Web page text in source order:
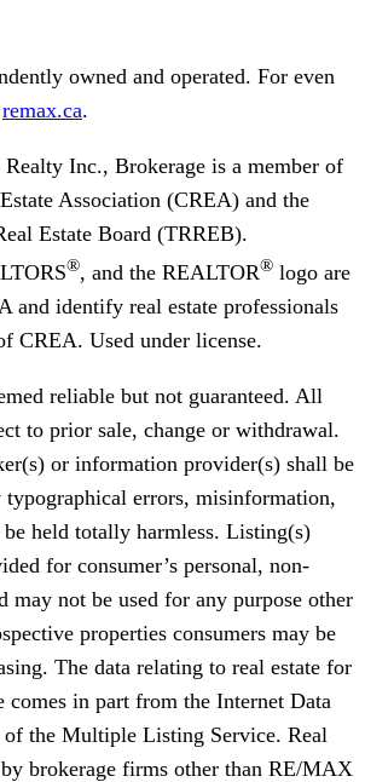
owned and operated. For even
remax.ca.
Inc., Brokerage is a member of
Association (CREA) and the
Estate Board (TRREB).
®, and the REALTOR® logo are
and identify real estate professionals
CREA. Used under license.
reliable but not guaranteed. All
to prior sale, change or withdrawal.
or information provider(s) shall be
typographical errors, misinformation,
held totally harmless. Listing(s)
for consumer’s personal, non-
may not be used for any purpose other
properties consumers may be
The data relating to real estate for
comes in part from the Internet Data
of the Multiple Listing Service. Real
brokerage firms other than RE/MAX